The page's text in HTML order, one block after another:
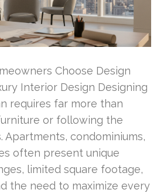
Choose Design
Interior Design Designing
requires far more than
or following the
Apartments, condominiums,
often present unique
limited square footage,
the need to maximize every